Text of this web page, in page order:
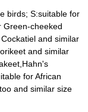
birds; S:suitable for
Green-cheeked
and similar
and similar
for African
and similar size